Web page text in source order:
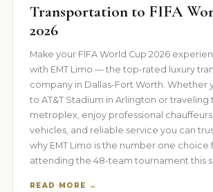
Transportation to FIFA
2026
Make your FIFA World Cup 2026
with EMT Limo — the top-rated luxury
company in Dallas-Fort Worth. Whether
to AT&T Stadium in Arlington or
metroplex, enjoy professional
vehicles, and reliable service you can
why EMT Limo is the number one choice
attending the 48-team tournament this
READ MORE →